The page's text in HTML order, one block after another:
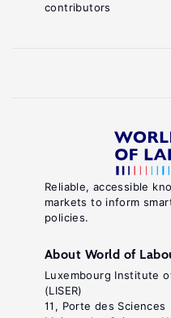
Reliable, accessible
markets to inform
policies.
About World of
Luxembourg Institute
(LISER)
11, Porte des Sciences
contributors